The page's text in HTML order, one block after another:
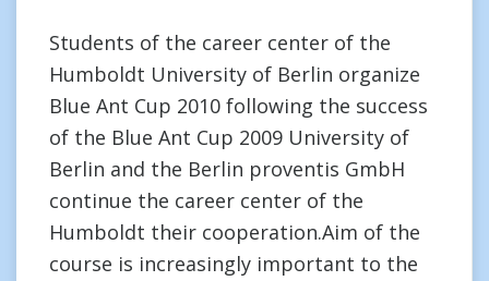
Students of the career center of the
Humboldt University of Berlin organize
Blue Ant Cup 2010 following the success
of the Blue Ant Cup 2009 University of
Berlin and the Berlin proventis GmbH
continue the career center of the
Humboldt their cooperation.Aim of the
course is increasingly important to the